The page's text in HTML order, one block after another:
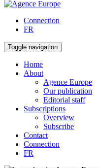
Connection
FR
Toggle navigation
Home
About
Agence Europe
Our publication
Editorial staff
Subscriptions
Overview
Subscribe
Contact
Connection
FR